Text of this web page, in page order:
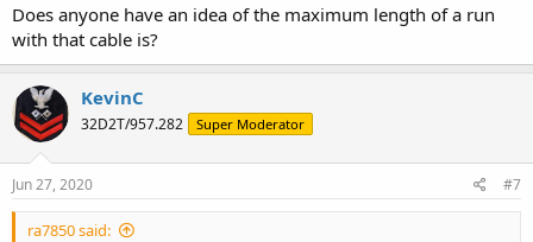
Does anyone have an idea of the maximum length of a run
with that cable is?
KevinC
32D2T/957.282 Super Moderator
Jun 27, 2020 #7
ra7850 said: